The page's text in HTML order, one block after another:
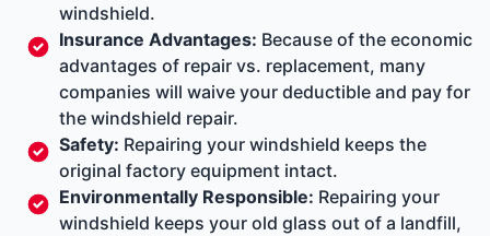
windshield.
Insurance Advantages: Because of the economic
advantages of repair vs. replacement, many
companies will waive your deductible and pay for
the windshield repair.
Safety: Repairing your windshield keeps the
original factory equipment intact.
Environmentally Responsible: Repairing your
windshield keeps your old glass out of a landfill,